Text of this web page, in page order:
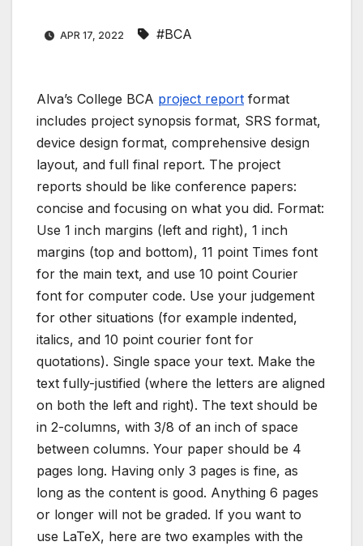
APR 17, 2022 #BCA
Alva’s College BCA project report format
includes project synopsis format, SRS format,
device design format, comprehensive design
layout, and full final report. The project
reports should be like conference papers:
concise and focusing on what you did. Format:
Use 1 inch margins (left and right), 1 inch
margins (top and bottom), 11 point Times font
for the main text, and use 10 point Courier
font for computer code. Use your judgement
for other situations (for example indented,
italics, and 10 point courier font for
quotations). Single space your text. Make the
text fully-justified (where the letters are aligned
on both the left and right). The text should be
in 2-columns, with 3/8 of an inch of space
between columns. Your paper should be 4
pages long. Having only 3 pages is fine, as
long as the content is good. Anything 6 pages
or longer will not be graded. If you want to
use LaTeX, here are two examples with the